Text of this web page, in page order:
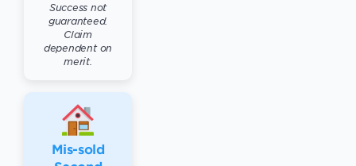
Success not
guaranteed.
Claim
dependent on
merit.
Mis-sold